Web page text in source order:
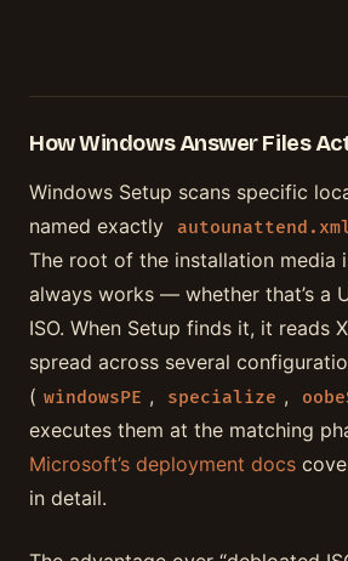
How Windows Answer Files
Windows Setup scans specific
named exactly
The root of the installation media
always works — whether that’s a
ISO. When Setup finds it, it reads
spread across several
( windowsPE , specialize ,
executes them at the matching
Microsoft’s deployment docs
in detail.